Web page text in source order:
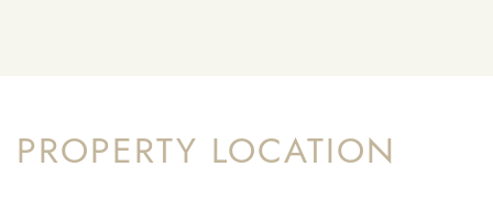
PROPERTY LOCATION